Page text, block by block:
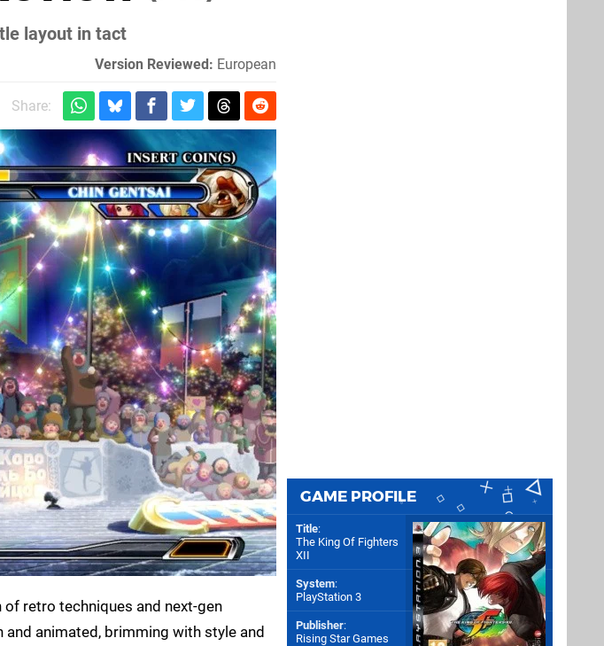
layout in tact
Version Reviewed: European
Share:
retro techniques and next-gen
animated, brimming with style and
GAME PROFILE
Title:
The King Of Fighters
XII
System:
PlayStation 3
Publisher:
Rising Star Games